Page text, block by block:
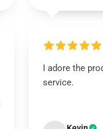
I adore the
service.